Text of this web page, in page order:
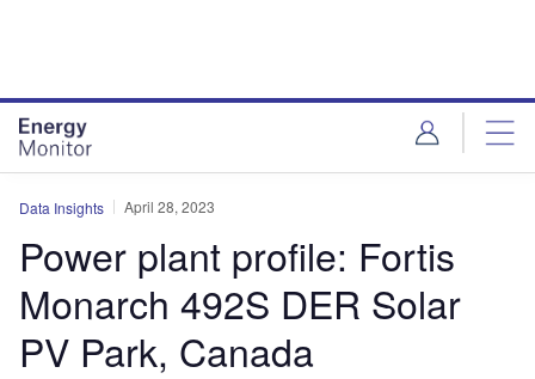
Data Insights April 28, 2023
Power plant profile: Fortis
Monarch 492S DER Solar
PV Park, Canada